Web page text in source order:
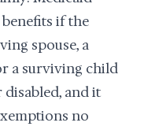
if the
spouse, a
a surviving child
and it
no